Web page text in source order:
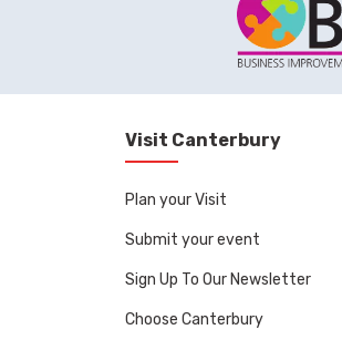
Visit Canterbury
Plan your Visit
Submit your event
Sign Up To Our Newsletter
Choose Canterbury